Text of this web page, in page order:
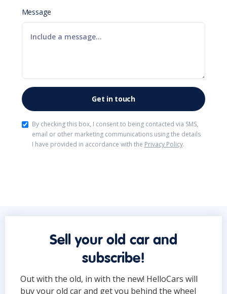
Message
By checking this box, I consent to being contacted via SMS,
email or other marketing communications using the details
I have provided in accordance with the Privacy Policy.
Sell your old car and
subscribe!
Out with the old, in with the new! HelloCars will
buy your old car and get you behind the wheel